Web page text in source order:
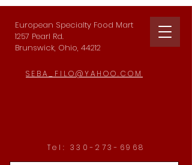
European Specialty Food Mart
1257 Pearl Rd.
Brunswick, Ohio, 44212
SEBA_FILO@YAHOO.COM
Tel: 330-273-6968